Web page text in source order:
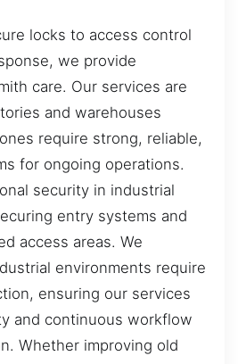
locks to access control
we provide
care. Our services are
and warehouses
require strong, reliable,
for ongoing operations.
security in industrial
entry systems and
access areas. We
environments require
ensuring our services
and continuous workflow
Whether improving old